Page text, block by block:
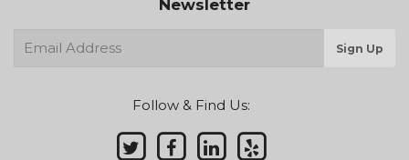
Newsletter
E-
Sign Up
Follow & Find Us: